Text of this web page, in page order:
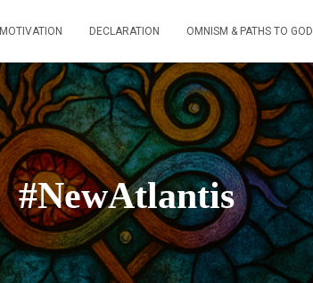
MOTIVATION DECLARATION OMNISM & PATHS TO GOD
#NewAtlantis